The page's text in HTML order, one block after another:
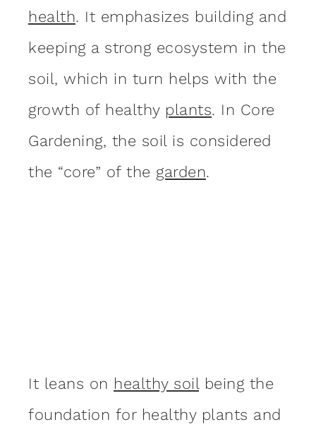
health. It emphasizes building and
keeping a strong ecosystem in the
soil, which in turn helps with the
growth of healthy plants. In Core
Gardening, the soil is considered
the “core” of the garden.
It leans on healthy soil being the
foundation for healthy plants and